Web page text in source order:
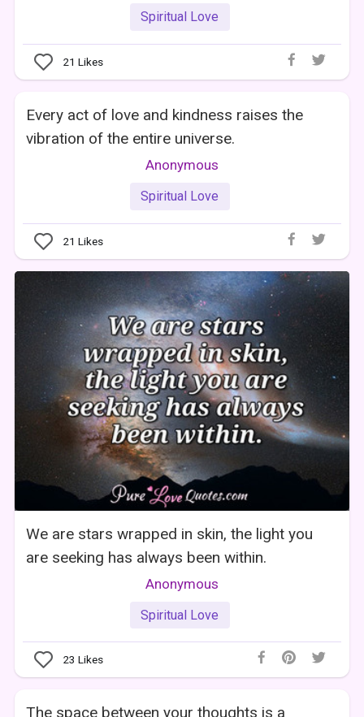
Spiritual Love
21 Likes
Every act of love and kindness raises the
vibration of the entire universe.
Anonymous
Spiritual Love
21 Likes
We are stars wrapped in skin, the light you
are seeking has always been within.
Anonymous
Spiritual Love
23 Likes
The space between your thoughts is a